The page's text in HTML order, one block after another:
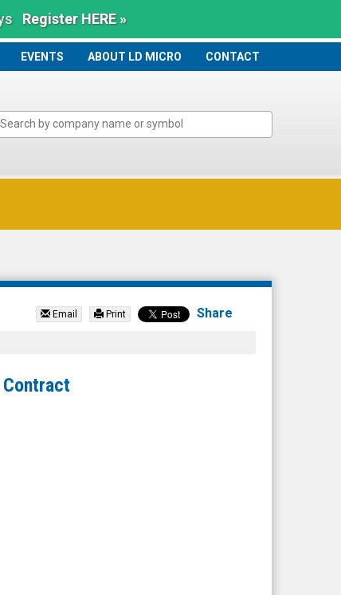
Register HERE »
EVENTS ABOUT LD MICRO CONTACT
Email Print Share